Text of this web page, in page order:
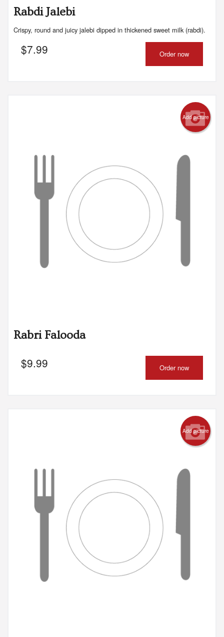
Rabdi Jalebi
Crispy, round and juicy jalebi dipped in thickened sweet milk (rabdi).
$7.99 Order now
Add picture
Rabri Falooda
$9.99 Order now
Add picture